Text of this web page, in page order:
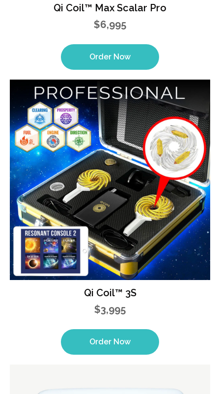
Qi Coil™ 3S
$3,995
Order Now
Qi Coil™ Max Scalar Pro
$6,995
Order Now